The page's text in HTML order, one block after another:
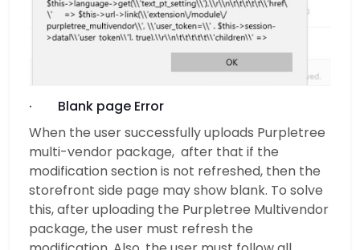
· Blank page Error
When the user successfully uploads Purpletree
multi-vendor package, after that if the
modification section is not refreshed, then the
storefront side page may show blank. To solve
this, after uploading the Purpletree Multivendor
package, the user must refresh the